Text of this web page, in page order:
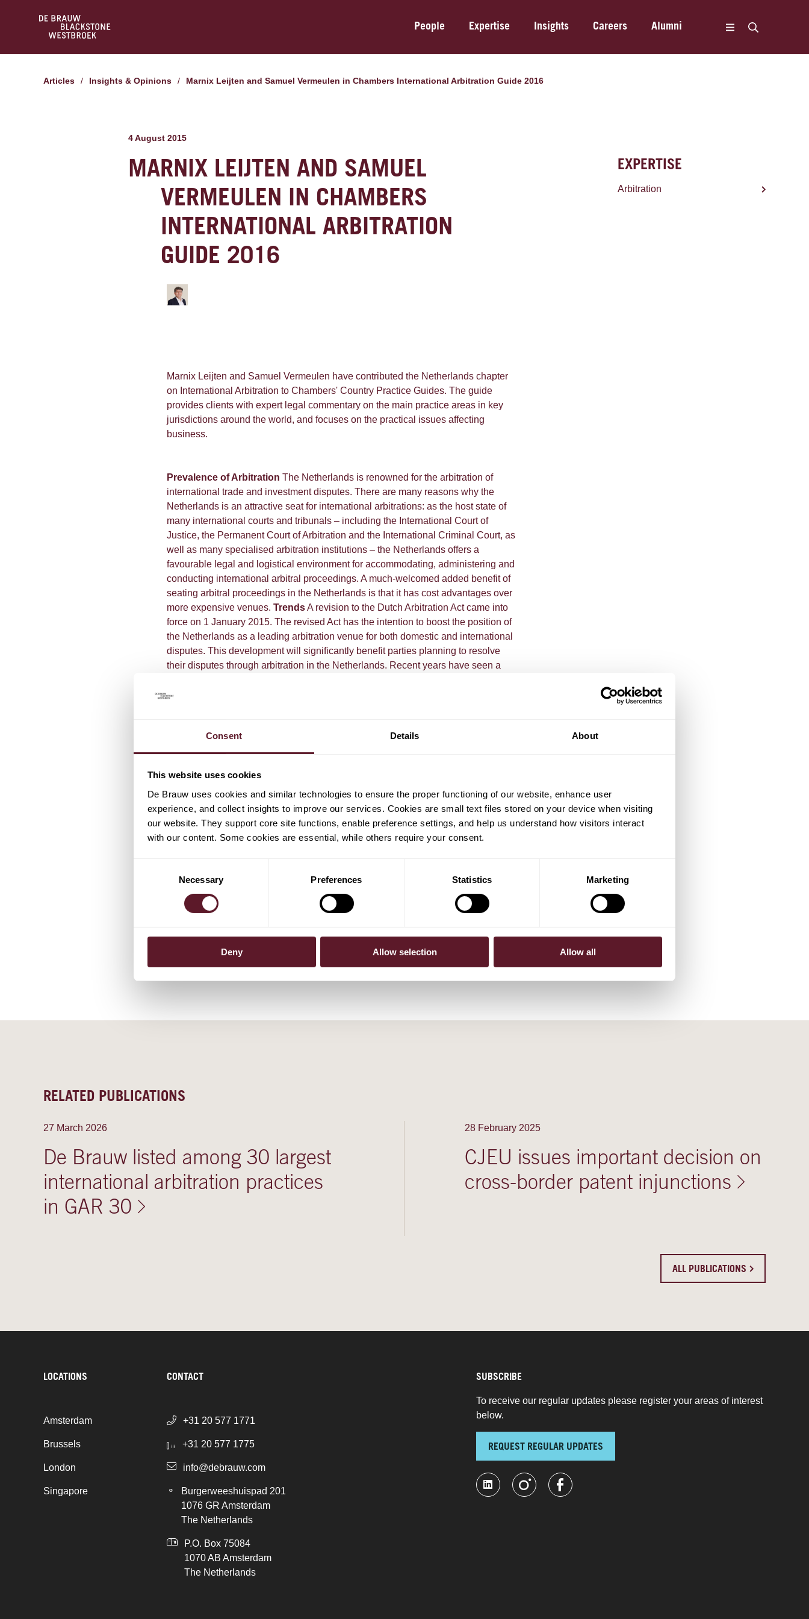
Consent Details About
This website uses cookies
De Brauw uses cookies and similar technologies to ensure the proper functioning of our website, enhance user
experience, and collect insights to improve our services. Cookies are small text files stored on your device when visiting
our website. They support core site functions, enable preference settings, and help us understand how visitors interact
with our content. Some cookies are essential, while others require your consent.
Necessary Preferences Statistics Marketing
Deny Allow selection Allow all
People Expertise Insights Careers Alumni
Articles / Insights & Opinions / Marnix Leijten and Samuel Vermeulen in Chambers International Arbitration Guide 2016
4 August 2015
MARNIX LEIJTEN AND SAMUEL
VERMEULEN IN CHAMBERS
INTERNATIONAL ARBITRATION
GUIDE 2016
Marnix Leijten and Samuel Vermeulen have contributed the Netherlands chapter
on International Arbitration to Chambers' Country Practice Guides. The guide
provides clients with expert legal commentary on the main practice areas in key
jurisdictions around the world, and focuses on the practical issues affecting
business.
Prevalence of ArbitrationThe Netherlands is renowned for the arbitration of
international trade and investment disputes. There are many reasons why the
Netherlands is an attractive seat for international arbitrations: as the host state of
many international courts and tribunals – including the International Court of
Justice, the Permanent Court of Arbitration and the International Criminal Court, as
well as many specialised arbitration institutions – the Netherlands offers a
favourable legal and logistical environment for accommodating, administering and
conducting international arbitral proceedings.​ A much-welcomed added benefit of
seating arbitral proceedings in the Netherlands is that it has cost advantages over
more expensive venues.TrendsA revision to the Dutch Arbitration Act came into
force on 1 January 2015. The revised Act has the intention to boost the position of
the Netherlands as a leading arbitration venue for both domestic and international
disputes. This development will significantly benefit parties planning to resolve
their disputes through arbitration in the Netherlands. Recent years have seen a
setting aside and enforcement issues. Given that the Netherlands is the seat of
be attractive for enforcement purposes, this trend is likely to continue.
To read the chapter, clickhere.
EXPERTISE
Arbitration
RELATED PUBLICATIONS
27 March 2026
De Brauw listed among 30 largest
international arbitration practices
in GAR 30
28 February 2025
CJEU issues important decision on
cross-border patent injunctions
ALL PUBLICATIONS
LOCATIONS
Amsterdam
Brussels
London
Singapore
CONTACT
+31 20 577 1771
+31 20 577 1775
info@debrauw.com
Burgerweeshuispad 201
1076 GR Amsterdam
The Netherlands
P.O. Box 75084
1070 AB Amsterdam
The Netherlands
SUBSCRIBE
To receive our regular updates please register your areas of interest
below.
REQUEST REGULAR UPDATES